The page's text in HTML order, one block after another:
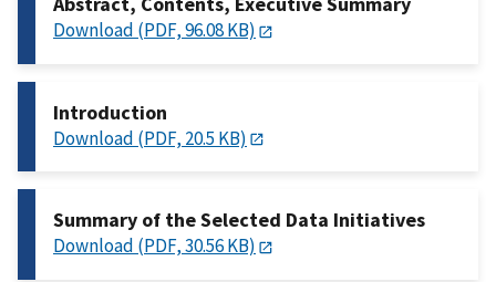
Download (PDF, 96.08 KB)
Introduction
Download (PDF, 20.5 KB)
Summary of the Selected Data Initiatives
Download (PDF, 30.56 KB)